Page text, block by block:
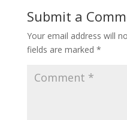
Submit a
Your email address will
fields are marked *